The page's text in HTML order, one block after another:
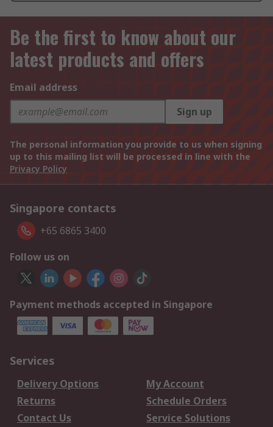
Be the first to know about our
latest products and offers
Email address
Sign up
The personal information you provide to us when signing
up to this mailing list will be processed in line with the
Privacy Policy
Singapore contacts
+65 6865 3400
Follow us on
Payment methods accepted in Singapore
Services
Delivery Options
My Account
Returns
Schedule Orders
Contact Us
Service Solutions